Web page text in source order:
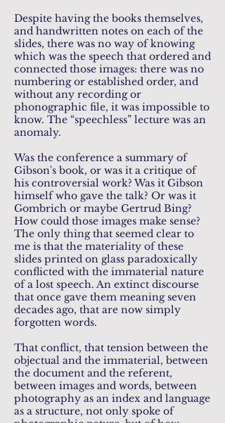
Despite having the books themselves,
and handwritten notes on each of the
slides, there was no way of knowing
which was the speech that ordered and
connected those images: there was no
numbering or established order, and
without any recording or
phonographic file, it was impossible to
know. The “speechless” lecture was an
anomaly.
Was the conference a summary of
Gibson's book, or was it a critique of
his controversial work? Was it Gibson
himself who gave the talk? Or was it
Gombrich or maybe Gertrud Bing?
How could those images make sense?
The only thing that seemed clear to
me is that the materiality of these
slides printed on glass paradoxically
conflicted with the immaterial nature
of a lost speech. An extinct discourse
that once gave them meaning seven
decades ago, that are now simply
forgotten words.
That conflict, that tension between the
objectual and the immaterial, between
the document and the referent,
between images and words, between
photography as an index and language
as a structure, not only spoke of